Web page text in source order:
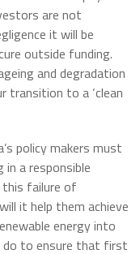
are not
it will be
outside funding.
and degradation
transition to a ‘clean
policy makers must
in a responsible
failure of
it help them achieve
energy into
to ensure that first